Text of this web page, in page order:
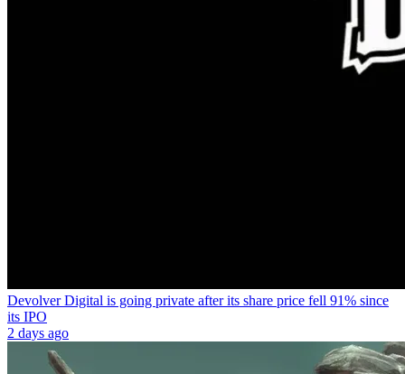
Devolver Digital is going private after its share price fell 91% since
its IPO
2 days ago